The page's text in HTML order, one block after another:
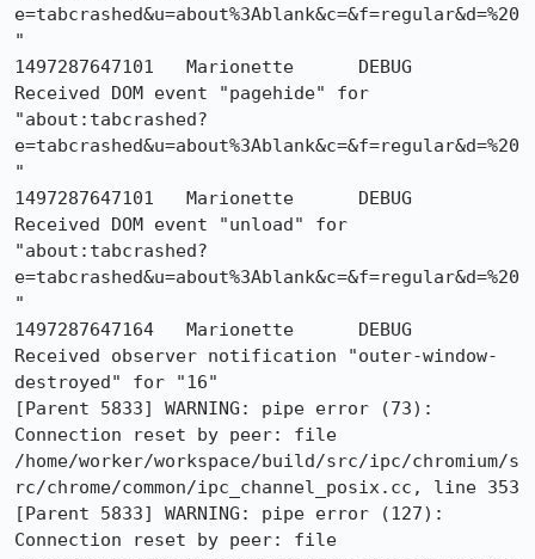
e=tabcrashed&u=about%3Ablank&c=&f=regular&d=%20
"
1497287647101	Marionette	DEBUG
Received DOM event "pagehide" for
"about:tabcrashed?
e=tabcrashed&u=about%3Ablank&c=&f=regular&d=%20
"
1497287647101	Marionette	DEBUG
Received DOM event "unload" for
"about:tabcrashed?
e=tabcrashed&u=about%3Ablank&c=&f=regular&d=%20
"
1497287647164	Marionette	DEBUG
Received observer notification "outer-window-
destroyed" for "16"
[Parent 5833] WARNING: pipe error (73):
Connection reset by peer: file
/home/worker/workspace/build/src/ipc/chromium/s
rc/chrome/common/ipc_channel_posix.cc, line 353
[Parent 5833] WARNING: pipe error (127):
Connection reset by peer: file